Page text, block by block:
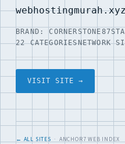
BRAND: CORNERSTONE87
22 CATEGORIESNETWORK
VISIT SITE →
← ALL SITES · ANCHOR7 WEB INDEX